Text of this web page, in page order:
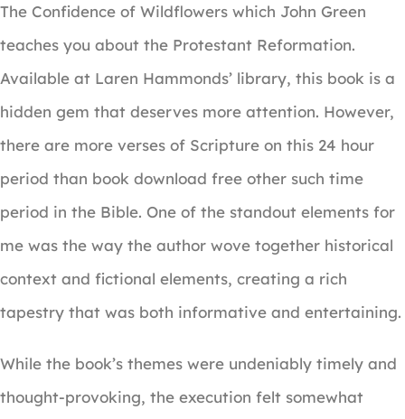
The Confidence of Wildflowers which John Green
teaches you about the Protestant Reformation.
Available at Laren Hammonds’ library, this book is a
hidden gem that deserves more attention. However,
there are more verses of Scripture on this 24 hour
period than book download free other such time
period in the Bible. One of the standout elements for
me was the way the author wove together historical
context and fictional elements, creating a rich
tapestry that was both informative and entertaining.
While the book’s themes were undeniably timely and
thought-provoking, the execution felt somewhat